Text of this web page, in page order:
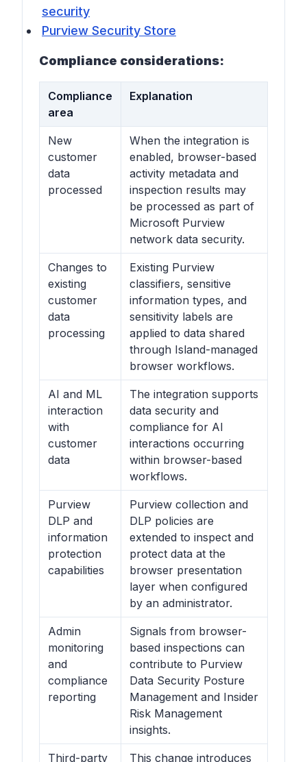
security
Purview Security Store
Compliance considerations:
Compliance
area
Explanation
New
customer
data
processed
When the integration is
enabled, browser-based
activity metadata and
inspection results may
be processed as part of
Microsoft Purview
network data security.
Changes to
existing
customer
data
processing
Existing Purview
classifiers, sensitive
information types, and
sensitivity labels are
applied to data shared
through Island-managed
browser workflows.
AI and ML
interaction
with
customer
data
The integration supports
data security and
compliance for AI
interactions occurring
within browser-based
workflows.
Purview
DLP and
information
protection
capabilities
Purview collection and
DLP policies are
extended to inspect and
protect data at the
browser presentation
layer when configured
by an administrator.
Admin
monitoring
and
compliance
reporting
Signals from browser-
based inspections can
contribute to Purview
Data Security Posture
Management and Insider
Risk Management
insights.
Third-party This change introduces